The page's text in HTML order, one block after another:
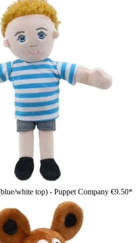
white top) - Puppet Company €9.50*